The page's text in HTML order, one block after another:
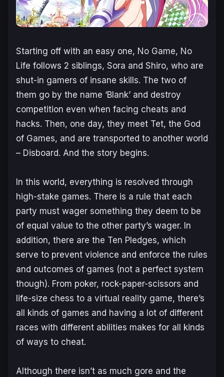
Starting off with an easy one, No Game, No
Life follows 2 siblings, Sora and Shiro, who are
shut-in gamers of insane skills. The two of
them go by the name ‘Blank’ and destroy
competition even when facing cheats and
hacks. Then, one day, they meet Tet, the God
of Games, and are transported to another world
– Disboard. And the story begins.
In this world, everything is resolved through
high-stake games. There is a rule that each
party must wager something they deem to be
of equal value to the other party’s wager. In
addition, there are the Ten Pledges, which
serve to prevent violence and enforce the rules
and outcomes of games (not a perfect system
though). From poker, rock-paper-scissors and
life-size chess to a virtual reality game, there’s
all kinds of games and having a lot of different
races with different abilities makes for all kinds
of ways to cheat.
Although there isn’t as much gore and the